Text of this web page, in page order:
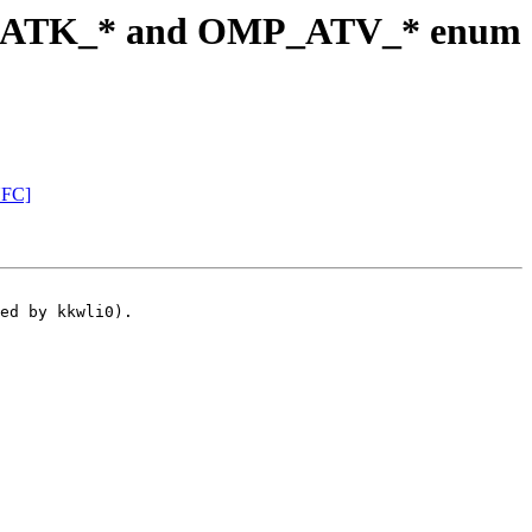
and OMP_ATV_* enum
by kkwli0).